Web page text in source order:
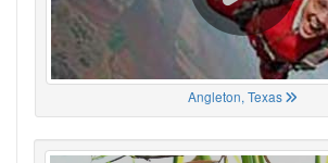
Angleton, Texas